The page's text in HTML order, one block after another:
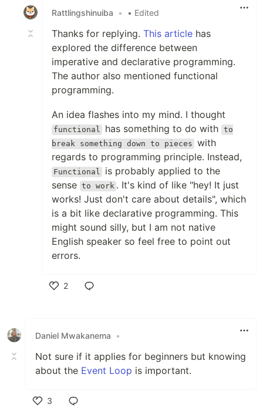
Rattlingshinuiba • • Edited
Thanks for replying. This article has
explored the difference between
imperative and declarative programming.
The author also mentioned functional
programming.
An idea flashes into my mind. I thought
functional has something to do with to
break something down to pieces with
regards to programming principle. Instead,
Functional
is probably applied to the
sense to work . It's kind of like "hey! It just
works! Just don't care about details", which
is a bit like declarative programming. This
might sound silly, but I am not native
English speaker so feel free to point out
errors.
2
Daniel Mwakanema •
Not sure if it applies for beginners but knowing
about the Event Loop is important.
3